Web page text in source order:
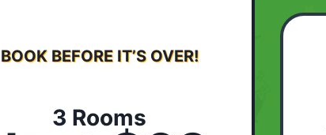
BOOK BEFORE IT’S OVER!
3 Rooms